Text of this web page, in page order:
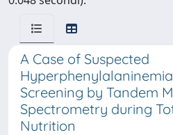
A Case of Suspected
Screening by Tandem
Spectrometry during
Nutrition